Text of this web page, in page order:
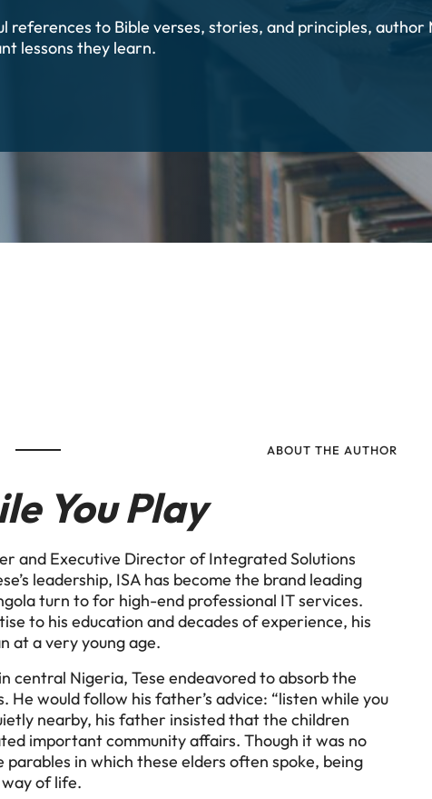
references to Bible verses, stories, and principles,
lessons they learn.
ABOUT THE AUTHOR
You Play
and Executive Director of Integrated Solutions
leadership, ISA has become the brand leading
turn to for high-end professional IT services.
to his education and decades of experience, his
at a very young age.
central Nigeria, Tese endeavored to absorb the
He would follow his father’s advice: “listen while you
nearby, his father insisted that the children
important community affairs. Though it was no
in which these elders often spoke, being
way of life.